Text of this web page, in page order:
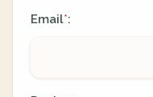
Email*: